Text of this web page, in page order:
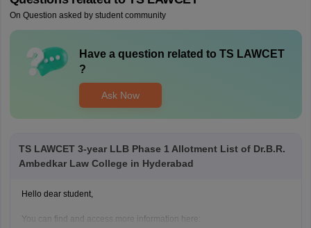
On Question asked by student community
Have a question related to TS LAWCET
?
Ask Now
TS LAWCET 3-year LLB Phase 1 Allotment List of Dr.B.R.
Ambedkar Law College in Hyderabad
Hello dear student,
You can find and access more information here: